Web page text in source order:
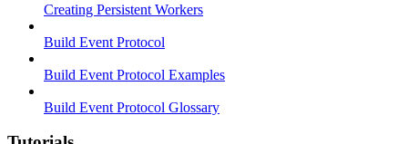
Creating Persistent Workers
Build Event Protocol
Build Event Protocol Examples
Build Event Protocol Glossary